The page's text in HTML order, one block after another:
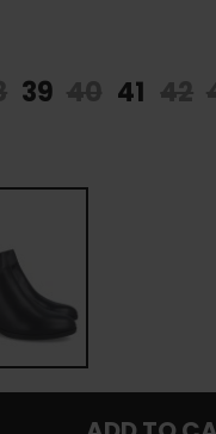
39 40 41 42